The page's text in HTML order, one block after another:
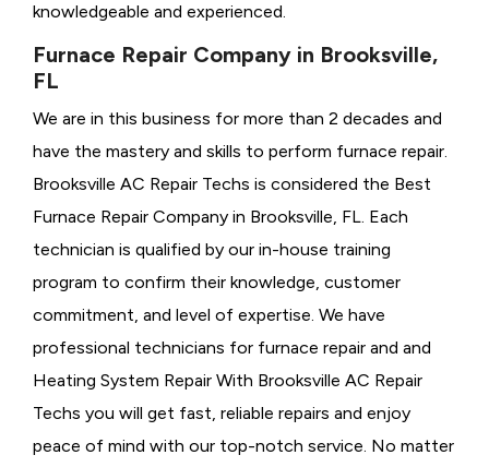
knowledgeable and experienced.
Furnace Repair Company in Brooksville,
FL
We are in this business for more than 2 decades and
have the mastery and skills to perform furnace repair.
Brooksville AC Repair Techs is considered the Best
Furnace Repair Company in Brooksville, FL. Each
technician is qualified by our in-house training
program to confirm their knowledge, customer
commitment, and level of expertise. We have
professional technicians for furnace repair and and
Heating System Repair With Brooksville AC Repair
Techs you will get fast, reliable repairs and enjoy
peace of mind with our top-notch service. No matter